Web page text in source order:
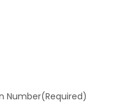
Number(Required)